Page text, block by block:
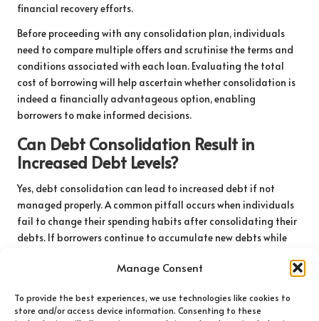
Manage Consent
To provide the best experiences, we use technologies like cookies to
store and/or access device information. Consenting to these
financial recovery efforts.
Before proceeding with any consolidation plan, individuals
need to compare multiple offers and scrutinise the terms and
conditions associated with each loan. Evaluating the total
cost of borrowing will help ascertain whether consolidation is
indeed a financially advantageous option, enabling
borrowers to make informed decisions.
Can Debt Consolidation Result in
Increased Debt Levels?
Yes, debt consolidation can lead to increased debt if not
managed properly. A common pitfall occurs when individuals
fail to change their spending habits after consolidating their
debts. If borrowers continue to accumulate new debts while
financial distress, thereby negating the benefits of
To mitigate this risk, borrowers must adopt a disciplined